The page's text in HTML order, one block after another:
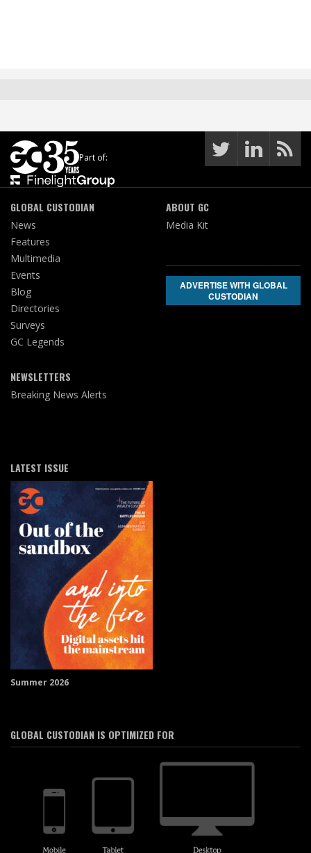
Part of:
GLOBAL CUSTODIAN
News
Features
Multimedia
Events
Blog
Directories
Surveys
GC Legends
NEWSLETTERS
Breaking News Alerts
ABOUT GC
Media Kit
ADVERTISE WITH GLOBAL
CUSTODIAN
LATEST ISSUE
Summer 2026
GLOBAL CUSTODIAN IS OPTIMIZED FOR